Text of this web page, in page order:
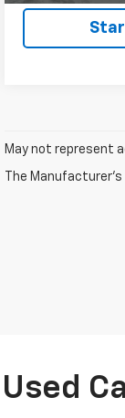
May not represent
The